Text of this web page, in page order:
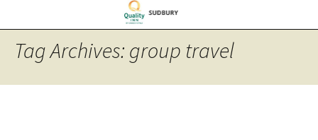
Tag Archives: group travel